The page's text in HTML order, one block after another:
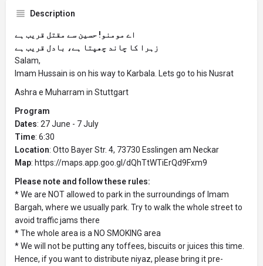
Description
اے مومنو! حسین سے مقتل قریب ہے
زہرا کا چاند چھپتا ہے، بادل قریب ہے
Salam,
Imam Hussain is on his way to Karbala. Lets go to his Nusrat
Ashra e Muharram in Stuttgart
Program
Dates: 27 June - 7 July
Time: 6:30
Location: Otto Bayer Str. 4, 73730 Esslingen am Neckar
Map: https://maps.app.goo.gl/dQhTtWTiErQd9Fxm9
Please note and follow these rules:
* We are NOT allowed to park in the surroundings of Imam
Bargah, where we usually park. Try to walk the whole street to
avoid traffic jams there
* The whole area is a NO SMOKING area
* We will not be putting any toffees, biscuits or juices this time.
Hence, if you want to distribute niyaz, please bring it pre-